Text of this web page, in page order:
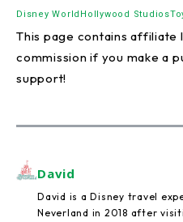
Disney World Hollywood Studios
This page contains affiliate
commission if you make a
support!
David
David is a Disney travel
Neverland in 2018 after